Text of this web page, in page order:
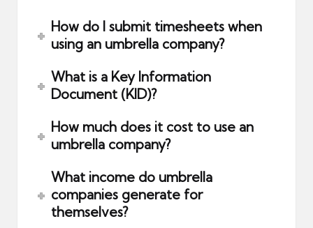
How do I submit timesheets when
using an umbrella company?
What is a Key Information
Document (KID)?
How much does it cost to use an
umbrella company?
What income do umbrella
companies generate for
themselves?